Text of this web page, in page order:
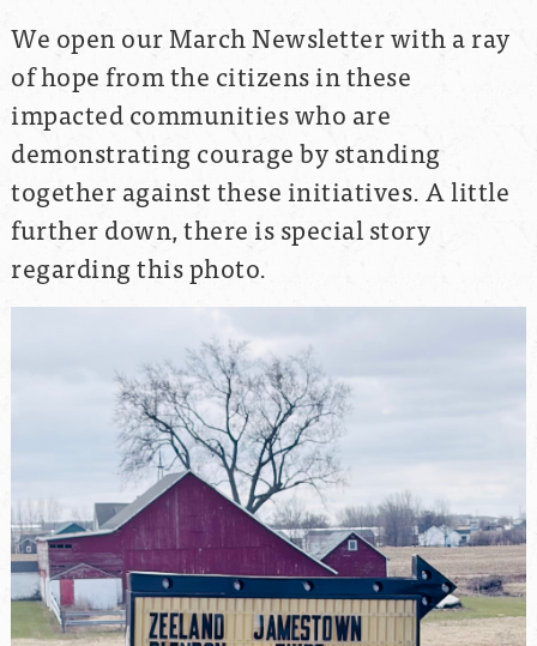
We open our March Newsletter with a ray
of hope from the citizens in these
impacted communities who are
demonstrating courage by standing
together against these initiatives. A little
further down, there is special story
regarding this photo.